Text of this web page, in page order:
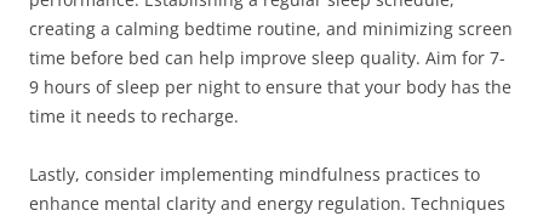
creating a calming bedtime routine, and minimizing screen
time before bed can help improve sleep quality. Aim for 7-
9 hours of sleep per night to ensure that your body has the
time it needs to recharge.
Lastly, consider implementing mindfulness practices to
enhance mental clarity and energy regulation. Techniques